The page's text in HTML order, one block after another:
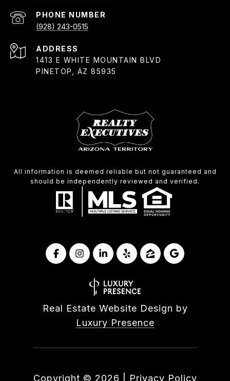
PHONE NUMBER
(928) 243-0515
ADDRESS
1413 E WHITE MOUNTAIN BLVD
PINETOP, AZ 85935
All information is deemed reliable but not guaranteed and
should be independently reviewed and verified.
Real Estate Website Design by
Luxury Presence
Copyright © 2026 Privacy Policy